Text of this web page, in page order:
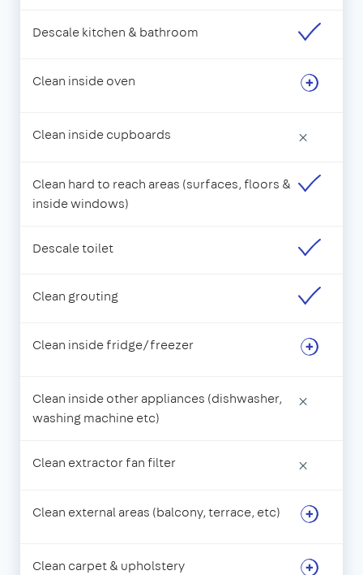
Descale kitchen & bathroom
Clean inside oven
Clean inside cupboards ×
Clean hard to reach areas (surfaces, floors &
inside windows)
Descale toilet
Clean grouting
Clean inside fridge/freezer
Clean inside other appliances (dishwasher,
washing machine etc)
×
Clean extractor fan filter ×
Clean external areas (balcony, terrace, etc)
Clean carpet & upholstery